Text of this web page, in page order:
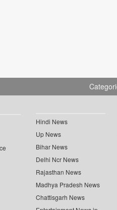
Hindi News
Up News
Bihar News
Delhi Ncr News
Rajasthan News
Madhya Pradesh News
Chattisgarh News